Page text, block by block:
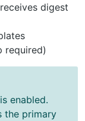
digest
required)
enabled.
the primary